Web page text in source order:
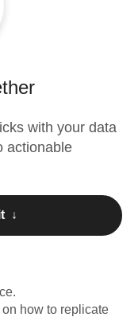
with your data
actionable
↓
.
how to replicate